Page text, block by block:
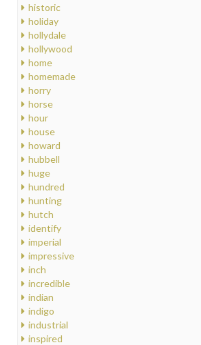
historic
holiday
hollydale
hollywood
home
homemade
horry
horse
hour
house
howard
hubbell
huge
hundred
hunting
hutch
identify
imperial
impressive
inch
incredible
indian
indigo
industrial
inspired